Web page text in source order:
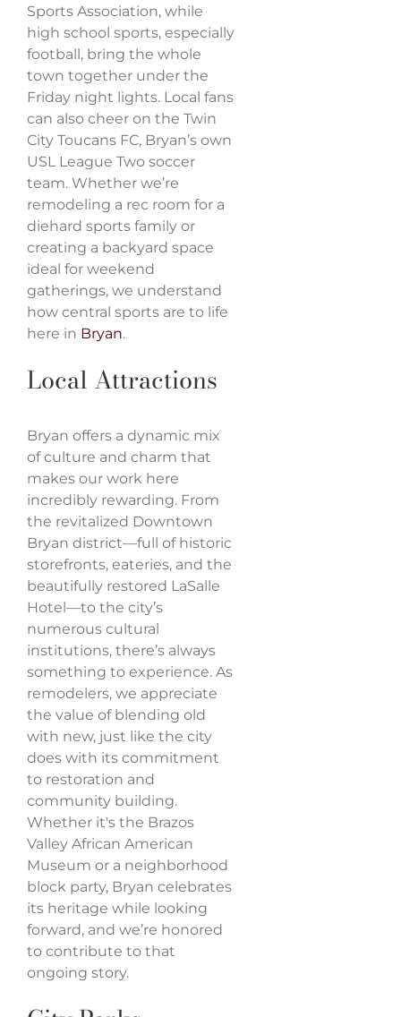
Sports Association, while
high school sports, especially
football, bring the whole
town together under the
Friday night lights. Local fans
can also cheer on the Twin
City Toucans FC, Bryan’s own
USL League Two soccer
team. Whether we’re
remodeling a rec room for a
diehard sports family or
creating a backyard space
ideal for weekend
gatherings, we understand
how central sports are to life
here in Bryan.
Local Attractions
Bryan offers a dynamic mix
of culture and charm that
makes our work here
incredibly rewarding. From
the revitalized Downtown
Bryan district—full of historic
storefronts, eateries, and the
beautifully restored LaSalle
Hotel—to the city’s
numerous cultural
institutions, there’s always
something to experience. As
remodelers, we appreciate
the value of blending old
with new, just like the city
does with its commitment
to restoration and
community building.
Whether it's the Brazos
Valley African American
Museum or a neighborhood
block party, Bryan celebrates
its heritage while looking
forward, and we’re honored
to contribute to that
ongoing story.